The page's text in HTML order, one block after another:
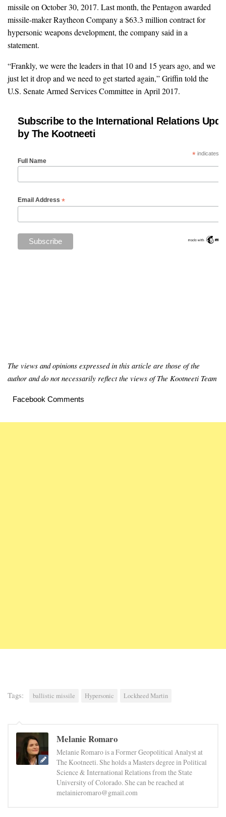
missile on October 30, 2017. Last month, the Pentagon awarded
missile-maker Raytheon Company a $63.3 million contract for
hypersonic weapons development, the company said in a
statement.
“Frankly, we were the leaders in that 10 and 15 years ago, and we
just let it drop and we need to get started again,” Griffin told the
U.S. Senate Armed Services Committee in April 2017.
Subscribe to the International Relations
by The Kootneeti
*indicates
Full Name
Email Address *
The views and opinions expressed in this article are those of the
author and do not necessarily reflect the views of The Kootneeti Team
Facebook Comments
Tags: ballistic missile Hypersonic Lockheed Martin
Melanie Romaro
Melanie Romaro is a Former Geopolitical Analyst at
The Kootneeti. She holds a Masters degree in Political
Science & International Relations from the State
University of Colorado. She can be reached at
melainieromaro@gmail.com